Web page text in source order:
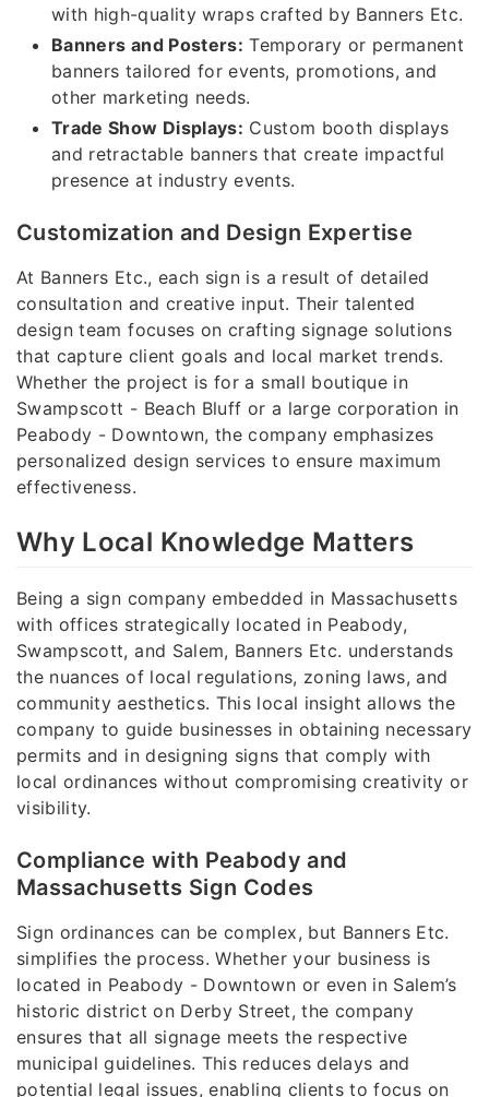
with high-quality wraps crafted by Banners Etc.
Banners and Posters: Temporary or permanent
banners tailored for events, promotions, and
other marketing needs.
Trade Show Displays: Custom booth displays
and retractable banners that create impactful
presence at industry events.
Customization and Design Expertise
At Banners Etc., each sign is a result of detailed
consultation and creative input. Their talented
design team focuses on crafting signage solutions
that capture client goals and local market trends.
Whether the project is for a small boutique in
Swampscott - Beach Bluff or a large corporation in
Peabody - Downtown, the company emphasizes
personalized design services to ensure maximum
effectiveness.
Why Local Knowledge Matters
Being a sign company embedded in Massachusetts
with offices strategically located in Peabody,
Swampscott, and Salem, Banners Etc. understands
the nuances of local regulations, zoning laws, and
community aesthetics. This local insight allows the
company to guide businesses in obtaining necessary
permits and in designing signs that comply with
local ordinances without compromising creativity or
visibility.
Compliance with Peabody and
Massachusetts Sign Codes
Sign ordinances can be complex, but Banners Etc.
simplifies the process. Whether your business is
located in Peabody - Downtown or even in Salem’s
historic district on Derby Street, the company
ensures that all signage meets the respective
municipal guidelines. This reduces delays and
potential legal issues, enabling clients to focus on